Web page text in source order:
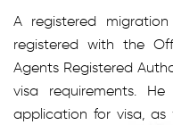
A registered
registered with the
Agents Registered
visa requirements.
application for visa, as